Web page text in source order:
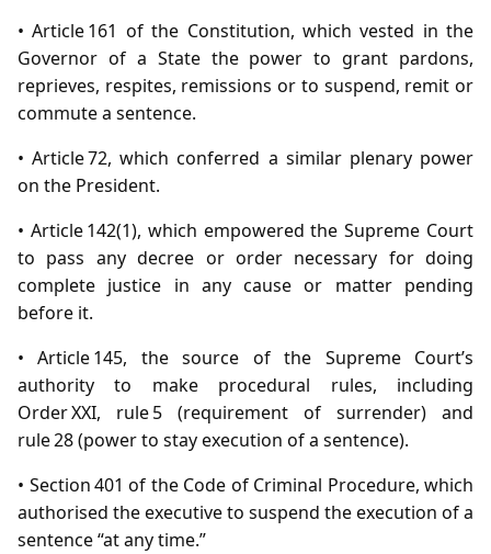
• Article 161 of the Constitution, which vested in the
Governor of a State the power to grant pardons,
reprieves, respites, remissions or to suspend, remit or
commute a sentence.
• Article 72, which conferred a similar plenary power
on the President.
• Article 142(1), which empowered the Supreme Court
to pass any decree or order necessary for doing
complete justice in any cause or matter pending
before it.
• Article 145, the source of the Supreme Court’s
authority to make procedural rules, including
Order XXI, rule 5 (requirement of surrender) and
rule 28 (power to stay execution of a sentence).
• Section 401 of the Code of Criminal Procedure, which
authorised the executive to suspend the execution of a
sentence “at any time.”